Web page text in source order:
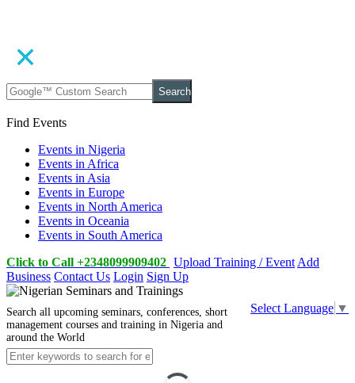
Search
Find Events
Events in Nigeria
Events in Africa
Events in Asia
Events in Europe
Events in North America
Events in Oceania
Events in South America
Click to Call +2348099909402 Upload Training / Event Add
Business Contact Us Login Sign Up
Select Language ▼
Search all upcoming seminars, conferences, short
management courses and training in Nigeria and
around the World